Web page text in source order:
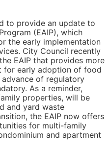
to provide an update to
(EAIP), which
the early implementation
City Council recently
EAIP that provides more
for early adoption of food
of regulatory
As a reminder,
properties, will be
and yard waste
the EAIP now offers
for multi-family
and apartment